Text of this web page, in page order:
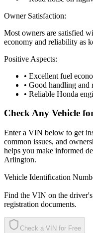
Owner Satisfaction:
Most owners are satisfied
economy and reliability as
Positive Aspects:
• Excellent fuel
• Good handling and
• Reliable Honda
Check Any Vehicle
Enter a VIN below to get
common issues, and
helps you make informed
Arlington.
Vehicle Identification
Find the VIN on the
registration documents.
Check a VIN for Free